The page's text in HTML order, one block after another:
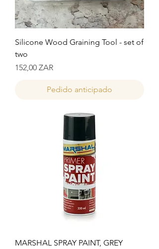
Silicone Wood Graining Tool - set of
two
Precio
152,00 ZAR
Pedido anticipado
MARSHAL SPRAY PAINT, GREY